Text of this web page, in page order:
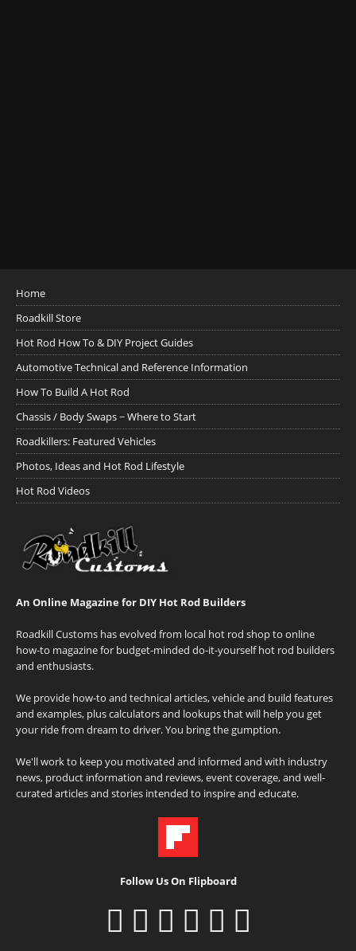
Home
Roadkill Store
Hot Rod How To & DIY Project Guides
Automotive Technical and Reference Information
How To Build A Hot Rod
Chassis / Body Swaps ~ Where to Start
Roadkillers: Featured Vehicles
Photos, Ideas and Hot Rod Lifestyle
Hot Rod Videos
An Online Magazine for DIY Hot Rod Builders
Roadkill Customs has evolved from local hot rod shop to online
how-to magazine for budget-minded do-it-yourself hot rod builders
and enthusiasts.
We provide how-to and technical articles, vehicle and build features
and examples, plus calculators and lookups that will help you get
your ride from dream to driver. You bring the gumption.
We'll work to keep you motivated and informed and with industry
news, product information and reviews, event coverage, and well-
curated articles and stories intended to inspire and educate.
Follow Us On Flipboard